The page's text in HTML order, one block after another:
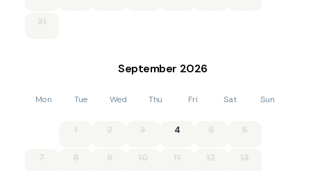
- Smart TV and electric log burner in the lounge
- Large, garden with lawn, patio and BBQ
- On-street parking
31
September 2026
Mon Tue Wed Thu Fri Sat Sun
1 2 3 4 5 6
7 8 9 10 11 12 13